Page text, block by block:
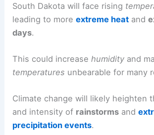
South Dakota will face rising
leading to moreextreme heat and
days.
This could increasehumidity and
temperatures unbearable for many
Climate change will likely heighten
and intensity of rainstorms and
precipitation events.